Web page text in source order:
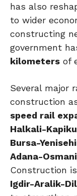
has also
to wider
constructing
government
kilometers of
Several major
construction
speed rail
Halkali-
Bursa-
Adana-
Construction
Igdir-Aralik-